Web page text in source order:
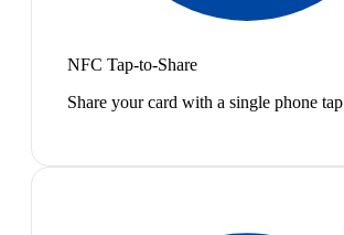
NFC Tap-to-Share
Share your card with a single phone tap